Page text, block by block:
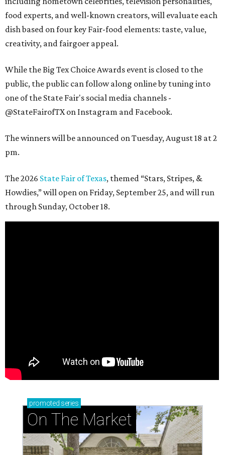
food experts, and well-known creators, will evaluate each
dish based on four key Fair-food elements: taste, value,
creativity, and fairgoer appeal.
While the Big Tex Choice Awards event is closed to the
public, the public can follow along online by tuning into
one of the State Fair's social media channels -
@StateFairofTX on Instagram and Facebook.
The winners will be announced on Tuesday, August 18 at 2
pm.
The 2026 State Fair of Texas, themed “Stars, Stripes, &
Howdies,” will open on Friday, September 25, and will run
through Sunday, October 18.
promoted series
On The Market